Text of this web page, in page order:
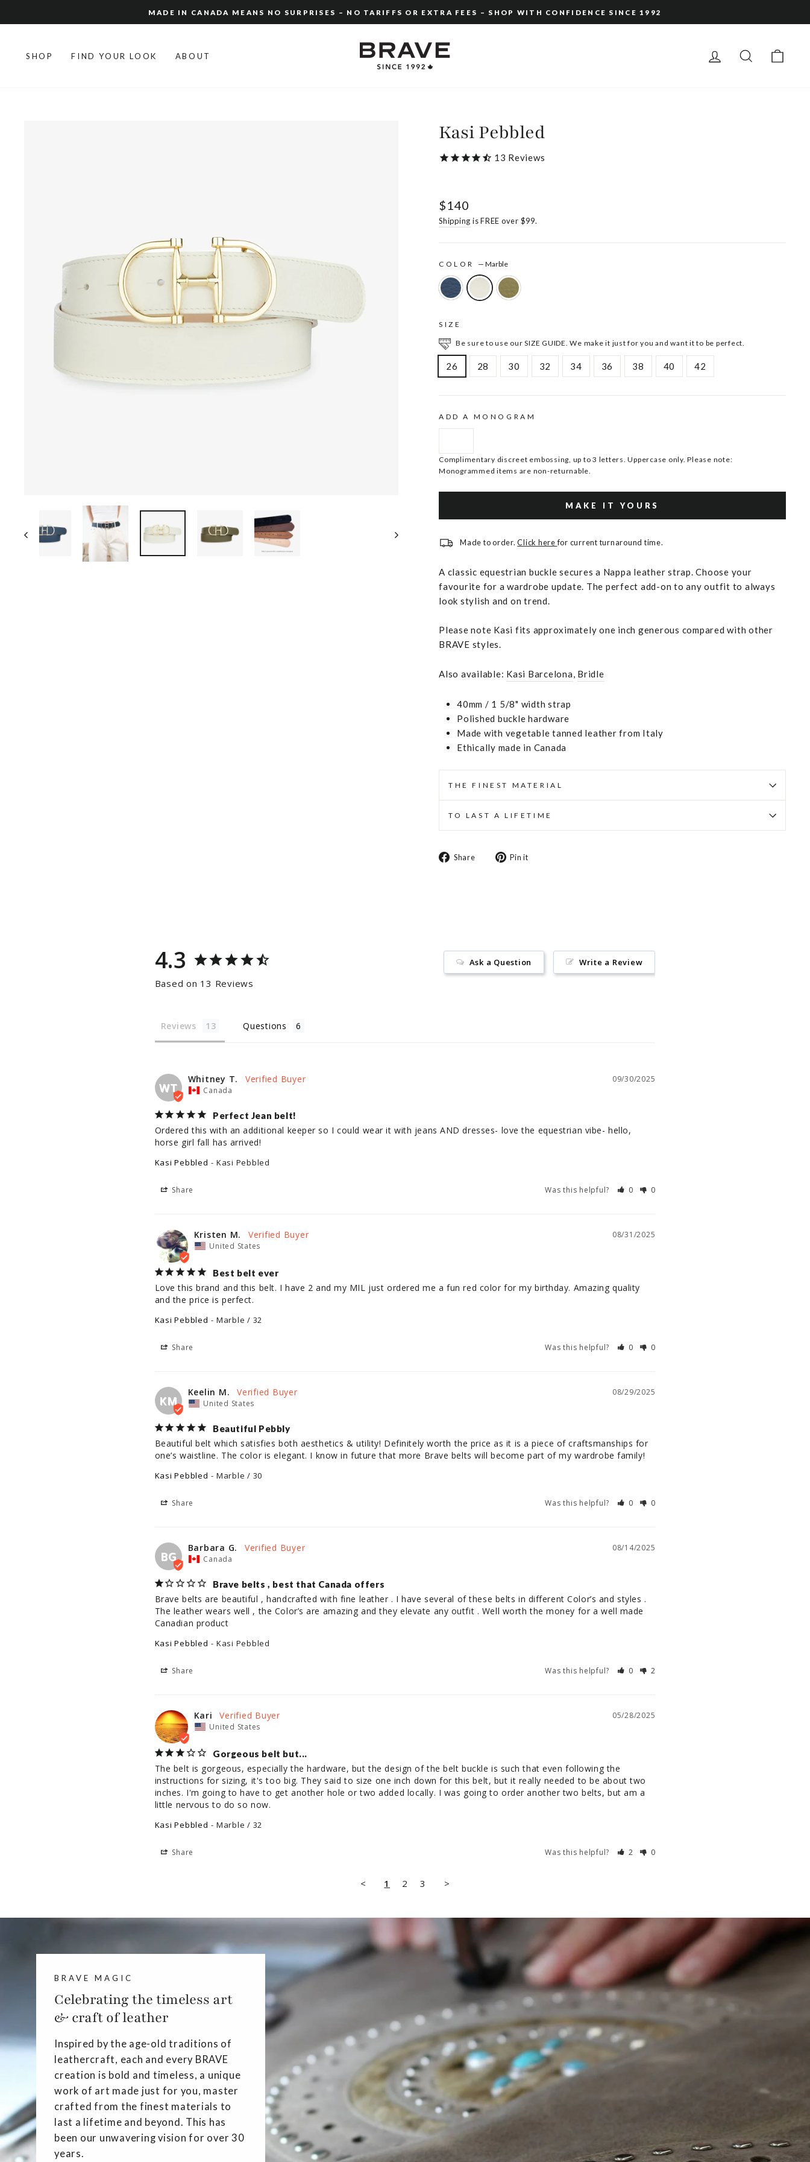
to
slideshow
MADE IN CANADA MEANS NO SURPRISES – NO TARIFFS OR EXTRA FEES – SHOP WITH CONFIDENCE SINCE 1992
SHOP FIND YOUR LOOK ABOUT LOG IN SEARCH
Kasi Pebbled
13 Reviews
Regular
price
$140
Shipping is FREE over $99.
COLOR — Marble
SIZE
Be sure to use our SIZE GUIDE. We make it just for you and want it to be perfect.
26 28 30 32 34 36 38 40 42
ADD A MONOGRAM
Complimentary discreet embossing, up to 3 letters. Uppercase only. Please note:
Monogrammed items are non-returnable.
MAKE IT YOURS
Made to order.Click herefor current turnaround time.
A classic equestrian buckle secures a Nappa leather strap. Choose your
favourite for a wardrobe update. The perfect add-on to any outfit to always
look stylish and on trend.
Please note Kasi fits approximately one inch generous compared with other
BRAVE styles.
Also available: Kasi Barcelona, Bridle
40mm / 1 5/8" width strap
Polished buckle hardware
Made with vegetable tanned leather from Italy
Ethically made in Canada
THE FINEST MATERIAL
TO LAST A LIFETIME
Share
Share Pin it
4.3
Based on 13 Reviews
Write a Review
Ask a Question
Reviews Questions
WT
09/30/2025
Whitney T.
Canada
Perfect Jean belt!
Ordered this with an additional keeper so I could wear it with jeans AND dresses- love the equestrian vibe- hello,
horse girl fall has arrived!
Kasi Pebbled Kasi Pebbled
Share Was this helpful? 0 0
08/31/2025
Kristen M.
United States
Best belt ever
Love this brand and this belt. I have 2 and my MIL just ordered me a fun red color for my birthday. Amazing quality
and the price is perfect.
Kasi Pebbled Marble / 32
Share Was this helpful? 0 0
KM
08/29/2025
Keelin M.
United States
Beautiful Pebbly
Beautiful belt which satisfies both aesthetics & utility! Definitely worth the price as it is a piece of craftsmanships for
one’s waistline. The color is elegant. I know in future that more Brave belts will become part of my wardrobe family!
Kasi Pebbled Marble / 30
Share Was this helpful? 0 0
BG
08/14/2025
Barbara G.
Canada
Brave belts , best that Canada offers
Brave belts are beautiful , handcrafted with fine leather . I have several of these belts in different Color’s and styles .
The leather wears well , the Color’s are amazing and they elevate any outfit . Well worth the money for a well made
Canadian product
Kasi Pebbled Kasi Pebbled
Share Was this helpful? 0 2
05/28/2025
Kari
United States
Gorgeous belt but...
The belt is gorgeous, especially the hardware, but the design of the belt buckle is such that even following the
instructions for sizing, it's too big. They said to size one inch down for this belt, but it really needed to be about two
inches. I'm going to have to get another hole or two added locally. I was going to order another two belts, but am a
little nervous to do so now.
Kasi Pebbled Marble / 32
Share Was this helpful? 2 0
< 1 2 3 >
BRAVE MAGIC
Celebrating the timeless art
& craft of leather
Inspired by the age-old traditions of
leathercraft, each and every BRAVE
creation is bold and timeless, a unique
work of art made just for you, master
crafted from the finest materials to
last a lifetime and beyond. This has
been our unwavering vision for over 30
years.